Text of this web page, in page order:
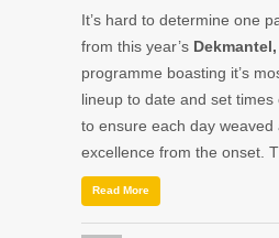
It’s hard to determine one
from this year’s Dekmantel,
programme boasting it’s
lineup to date and set times
to ensure each day weaved
excellence from the onset.
Read More